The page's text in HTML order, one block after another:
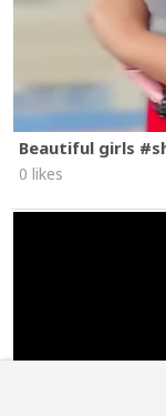
Beautiful girls
0 likes